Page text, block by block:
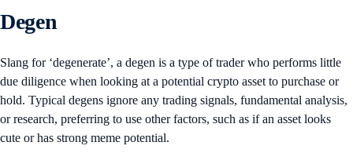
Degen
Slang for ‘degenerate’, a degen is a type of trader who performs little
due diligence when looking at a potential crypto asset to purchase or
hold. Typical degens ignore any trading signals, fundamental analysis,
or research, preferring to use other factors, such as if an asset looks
cute or has strong meme potential.